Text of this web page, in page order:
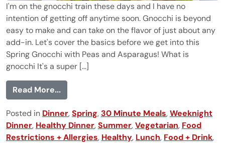
I'm on the gnocchi train these days and I have no
intention of getting off anytime soon. Gnocchi is beyond
easy to make and can take on the flavor of just about any
add-in. Let's cover the basics before we get into this
Spring Gnocchi with Peas and Asparagus! What is
gnocchi It's a super [...]
Read More...from Spring Gnocchi with Peas and
Posted in Dinner,Spring,30 Minute Meals,Weeknight
Dinner, Healthy Dinner,Summer,Vegetarian, Food
Restrictions + Allergies, Healthy, Lunch, Food + Drink,